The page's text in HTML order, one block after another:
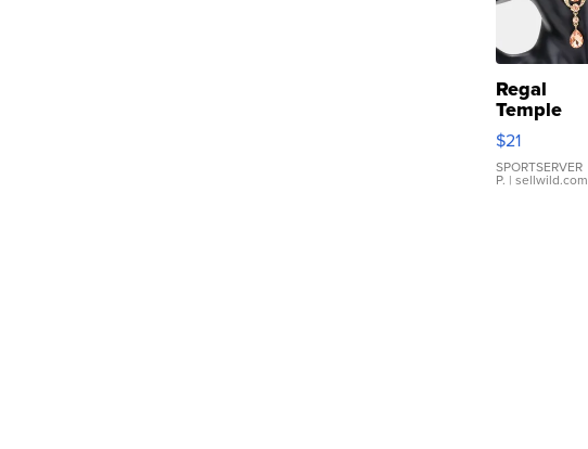
Regal
Temple
Droplet
Earrings
$21
SPORTSERVER
P. | sellwild.com